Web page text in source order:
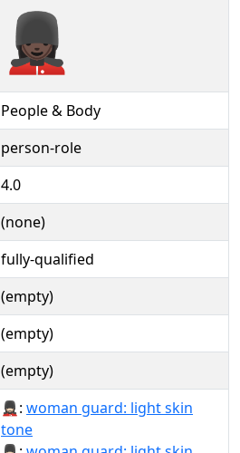
💂🏿‍♀️️
People & Body
person-role
4.0
(none)
fully-qualified
(empty)
(empty)
(empty)
💂🏻‍♀: woman guard: light skin
tone